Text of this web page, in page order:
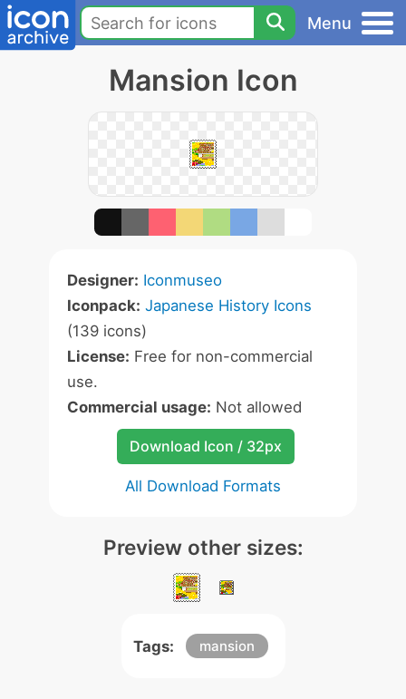
Menu
Mansion Icon
Designer: Iconmuseo
Iconpack: Japanese History Icons
(139 icons)
License: Free for non-commercial
use.
Commercial usage: Not allowed
Download Icon / 32px
All Download Formats
Preview other sizes:
Tags: mansion